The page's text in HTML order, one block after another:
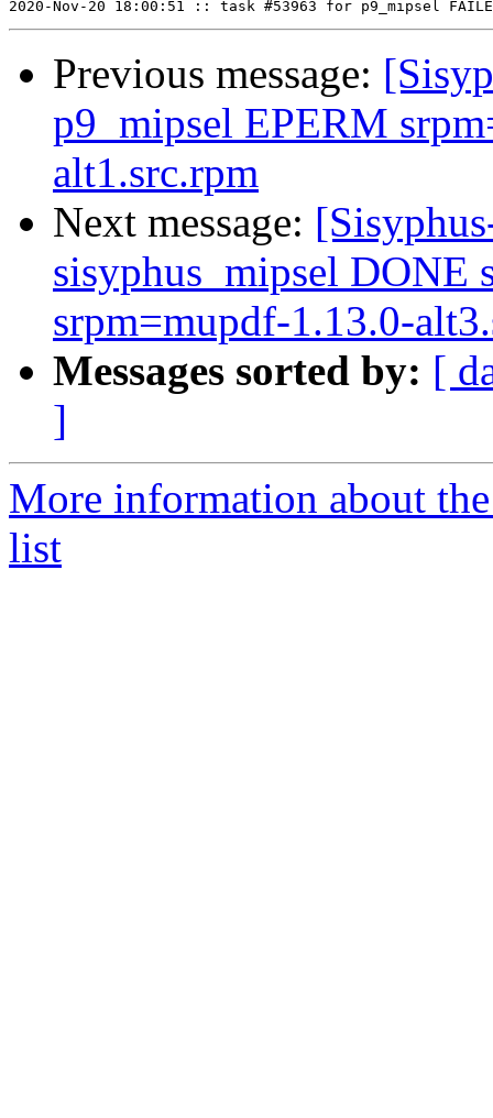
Previous message:
p9_mipsel EPERM
alt1.src.rpm
Next message:
sisyphus_mipsel DONE
srpm=mupdf-1.13.0-
Messages sorted by: [
]
More information about
list